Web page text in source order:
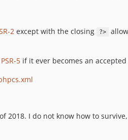
2 except with the closing ?>
PSR-5 if it ever becomes an
2018. I do not know how to